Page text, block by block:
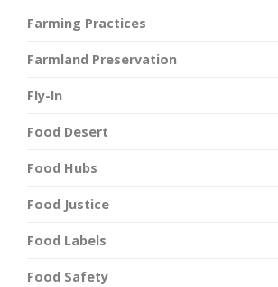
Farming Practices
Farmland Preservation
Fly-In
Food Desert
Food Hubs
Food Justice
Food Labels
Food Safety